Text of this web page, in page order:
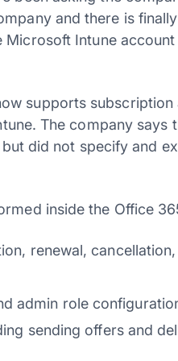
and there is
Microsoft Intune
supports
The company says
did not specify and
inside the Office
renewal,
admin role
sending offers and